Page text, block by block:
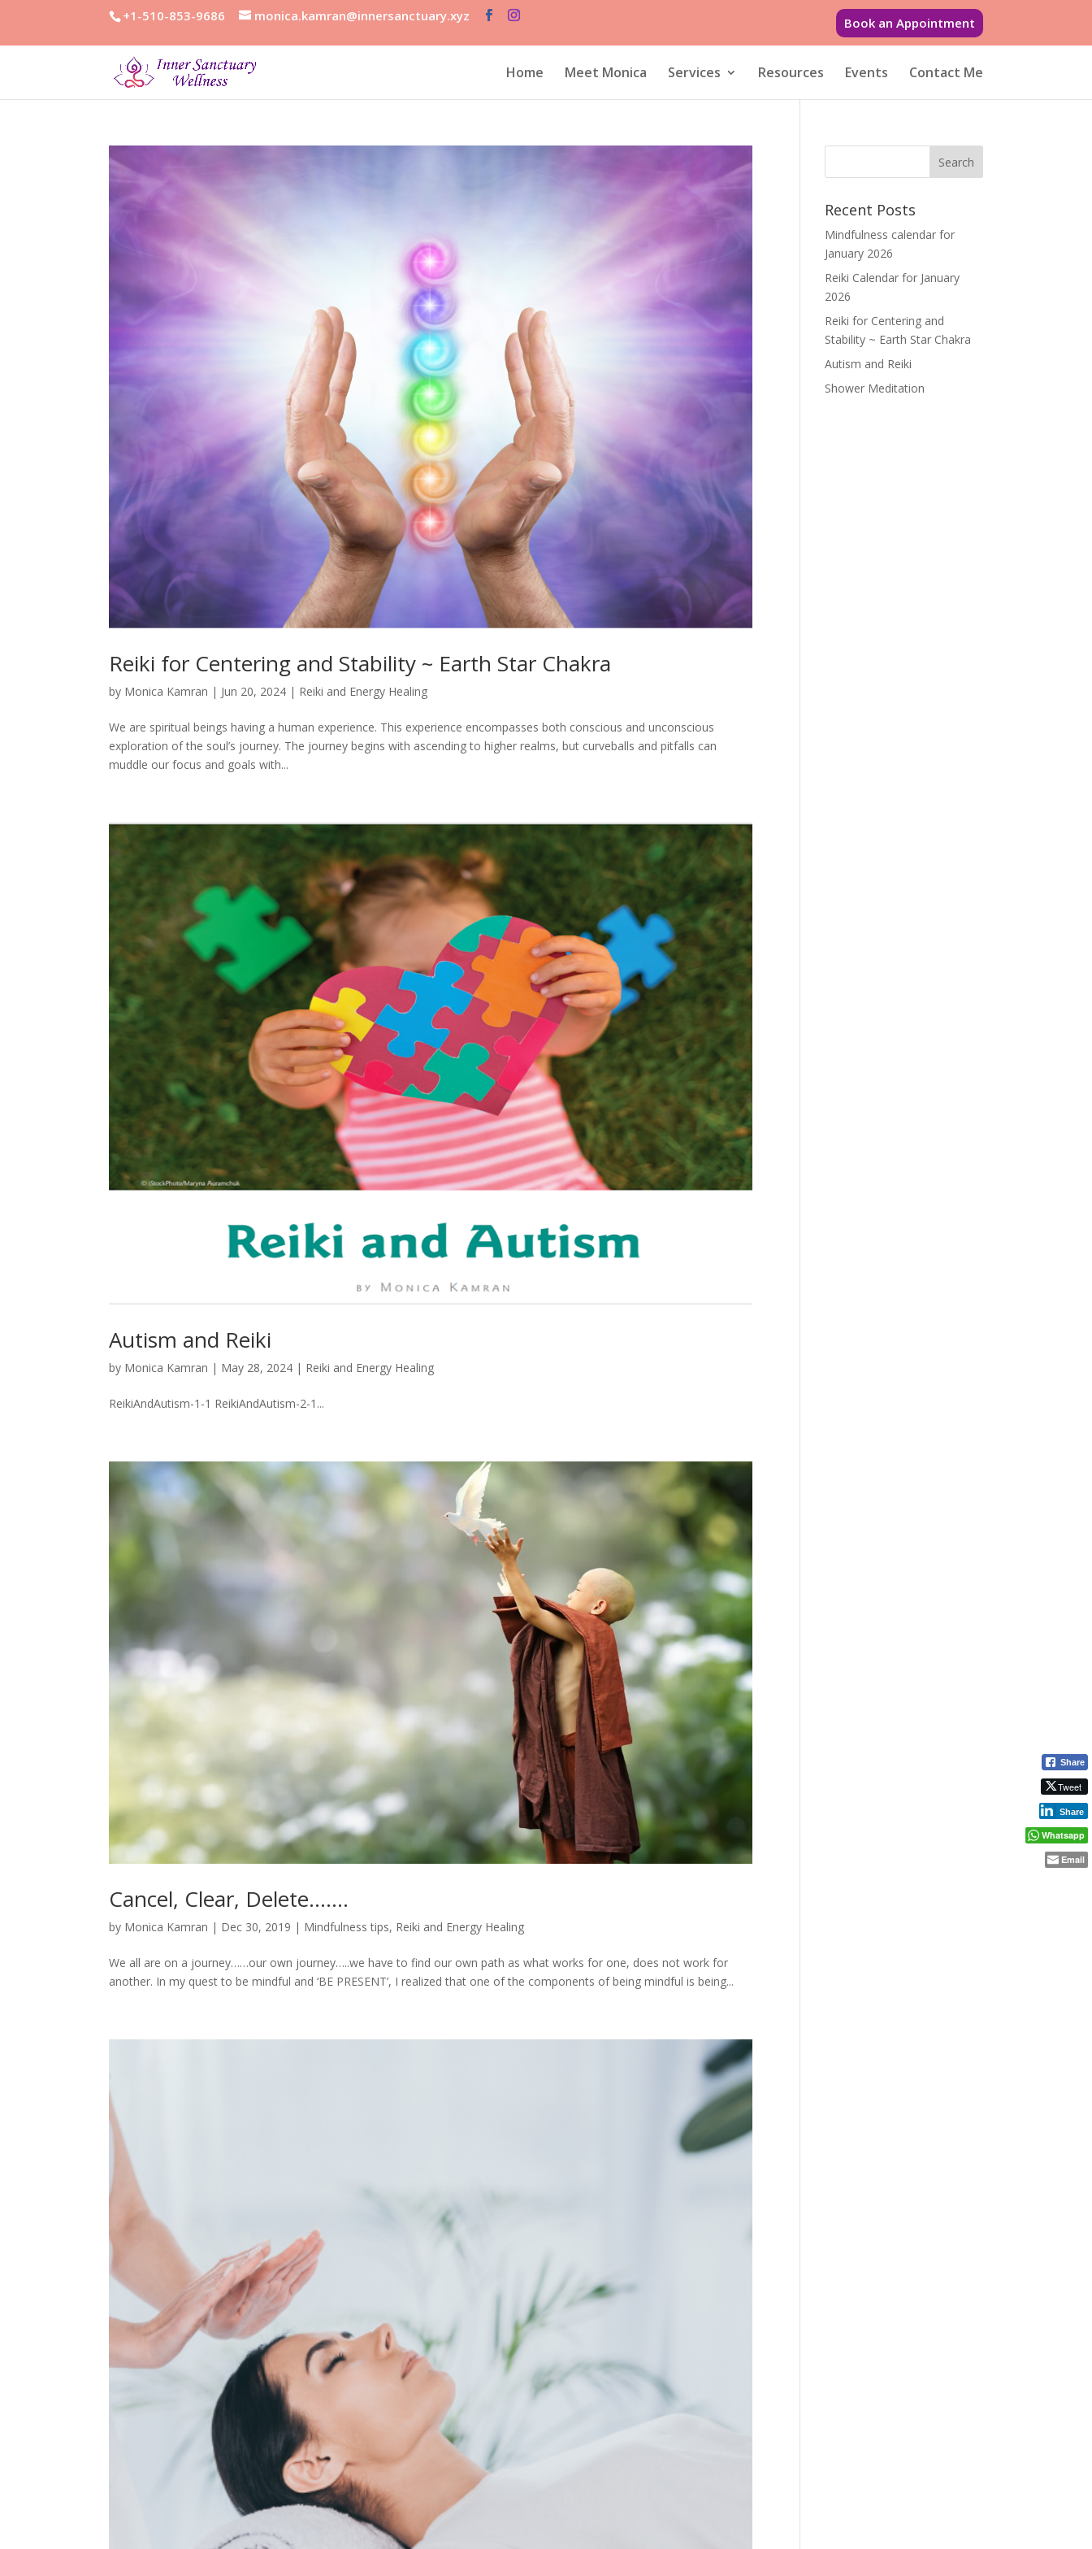
+1-510-853-9686 monica.kamran@innersanctuary.xyz Book an Appointment
Home Meet Monica Services Resources Events Contact Me
Reiki for Centering and Stability ~ Earth Star Chakra
by Monica Kamran | Jun 20, 2024 | Reiki and Energy Healing
We are spiritual beings having a human experience. This experience encompasses both conscious and unconscious
exploration of the soul’s journey. The journey begins with ascending to higher realms, but curveballs and pitfalls can
muddle our focus and goals with...
Autism and Reiki
by Monica Kamran | May 28, 2024 | Reiki and Energy Healing
ReikiAndAutism-1-1 ReikiAndAutism-2-1...
Cancel, Clear, Delete…….
by Monica Kamran | Dec 30, 2019 | Mindfulness tips, Reiki and Energy Healing
We all are on a journey……our own journey…..we have to find our own path as what works for one, does not work for
another. In my quest to be mindful and ‘BE PRESENT’, I realized that one of the components of being mindful is being...
Recent Posts
Mindfulness calendar for
January 2026
Reiki Calendar for January
2026
Reiki for Centering and
Stability ~ Earth Star Chakra
Autism and Reiki
Shower Meditation
Share
Tweet
Share
Whatsapp
Email